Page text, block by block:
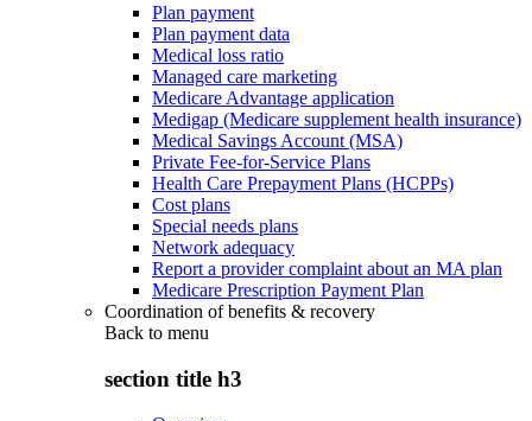
Plan payment
Plan payment data
Medical loss ratio
Managed care marketing
Medicare Advantage application
Medigap (Medicare supplement health insurance)
Medical Savings Account (MSA)
Private Fee-for-Service Plans
Health Care Prepayment Plans (HCPPs)
Cost plans
Special needs plans
Network adequacy
Report a provider complaint about an MA plan
Medicare Prescription Payment Plan
Coordination of benefits & recovery
Back to menu
section title h3